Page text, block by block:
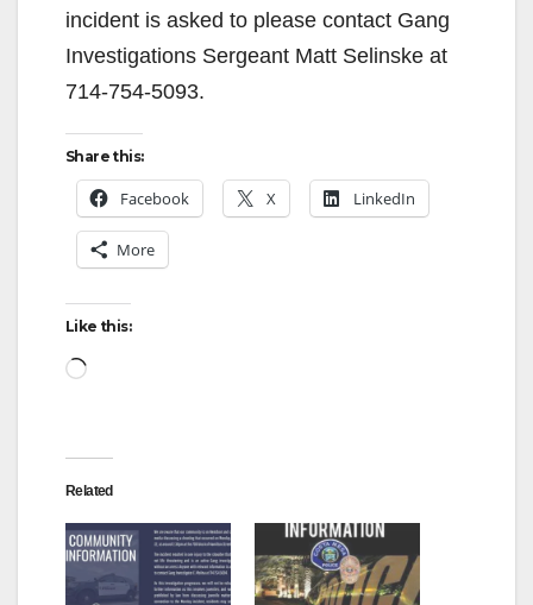
incident is asked to please contact Gang
Investigations Sergeant Matt Selinske at
714-754-5093.
Share this:
Facebook X LinkedIn
More
Like this:
Loading…
Related